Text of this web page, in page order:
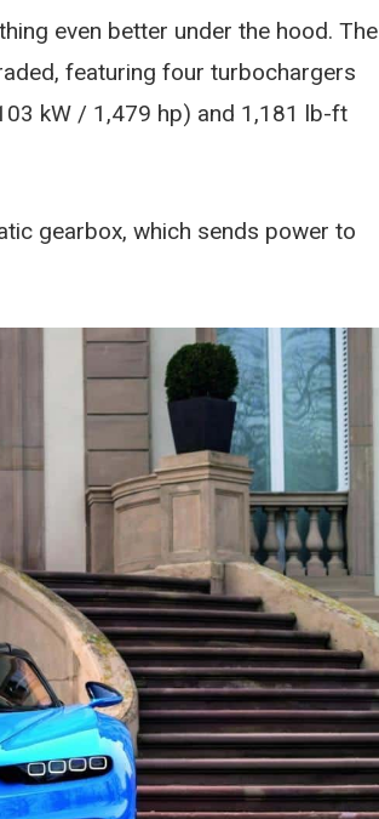
even better under the hood. The
featuring four turbochargers
kW / 1,479 hp) and 1,181 lb-ft
gearbox, which sends power to